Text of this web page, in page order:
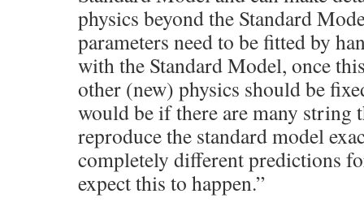
physics beyond the Standard
parameters need to be fitted by
with the Standard Model, once
other (new) physics should be
would be if there are many string
reproduce the standard model
completely different predictions
expect this to happen.”